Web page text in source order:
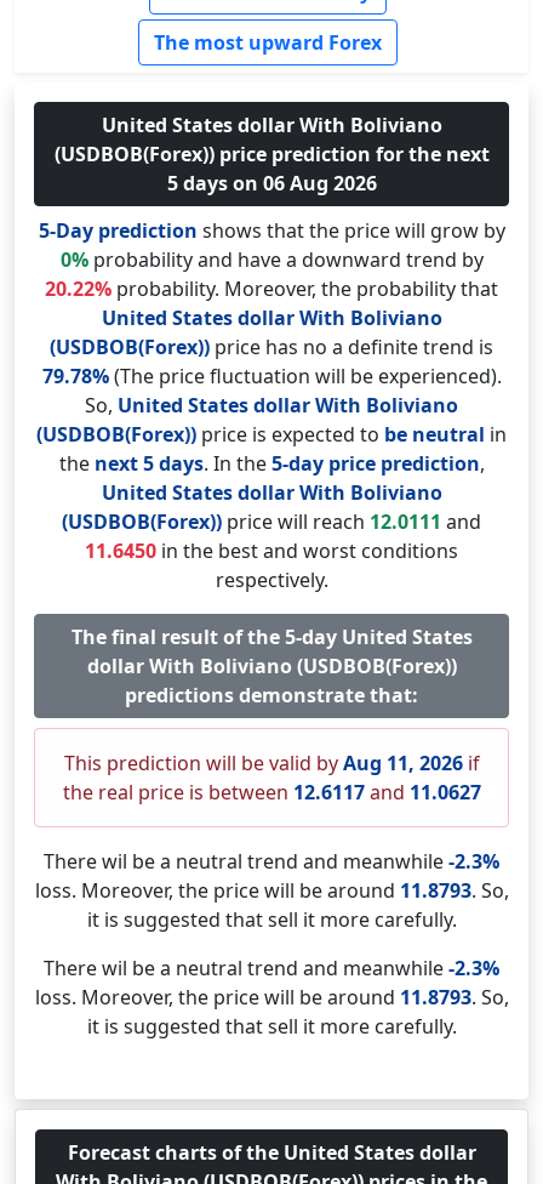
The most upward Forex
United States dollar With Boliviano
(USDBOB(Forex)) price prediction for the next
5 days on 06 Aug 2026
5-Day prediction shows that the price will grow by
0%probability and have a downward trend by
20.22% probability. Moreover, the probability that
United States dollar With Boliviano
(USDBOB(Forex)) price has no a definite trend is
79.78%(The price fluctuation will be experienced).
So, United States dollar With Boliviano
(USDBOB(Forex)) price is expected to be neutral in
the next 5 days. In the5-day price prediction,
United States dollar With Boliviano
(USDBOB(Forex)) price will reach 12.0111 and
11.6450 in the best and worst conditions
respectively.
The final result of the 5-day United States
dollar With Boliviano (USDBOB(Forex))
predictions demonstrate that:
This prediction will be valid byAug 11, 2026if
the real price is between 12.6117and 11.0627
There wil be a neutral trend and meanwhile-2.3%
loss. Moreover, the price will be around 11.8793. So,
it is suggested that sell it more carefully.
There wil be a neutral trend and meanwhile-2.3%
loss. Moreover, the price will be around 11.8793. So,
it is suggested that sell it more carefully.
Forecast charts of the United States dollar